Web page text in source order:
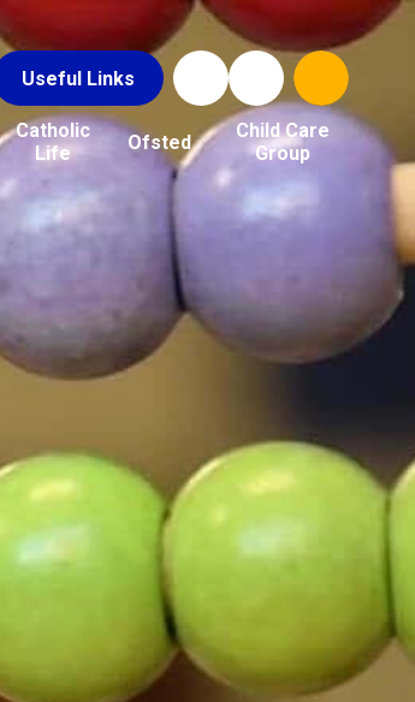
Useful Links
Catholic
Life
Ofsted
Child Care
Group